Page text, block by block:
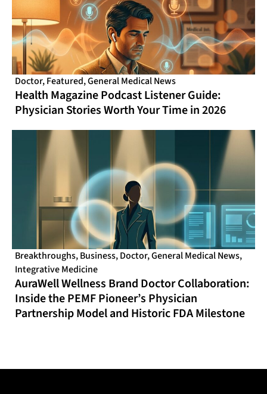
Doctor,Featured,General Medical News
Health Magazine Podcast Listener Guide:
Physician Stories Worth Your Time in 2026
Breakthroughs,Business,Doctor,General Medical News,
Integrative Medicine
AuraWell Wellness Brand Doctor Collaboration:
Inside the PEMF Pioneer’s Physician
Partnership Model and Historic FDA Milestone